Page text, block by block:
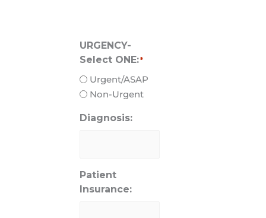
URGENCY-
Select ONE:*
Urgent/ASAP
Non-Urgent
Diagnosis:
Patient
Insurance: